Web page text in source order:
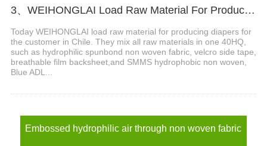
3、WEIHONGLAI Load Raw Material For Producing Diapers For The Customer In Chile
Today WEIHONGLAI load raw material for producing diapers for
the customer in Chile. They mix all raw materials in one 40HQ,
such as hydrophilic spunbond non woven fabric, velcro side tape,
breathable film backsheet,and SMMS hydrophobic non woven,
Blue ADL...
Embossed hydrophilic air through non woven fabric